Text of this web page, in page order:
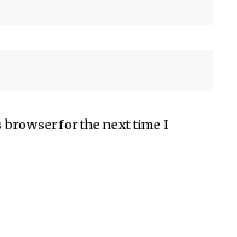
browser for the next time I